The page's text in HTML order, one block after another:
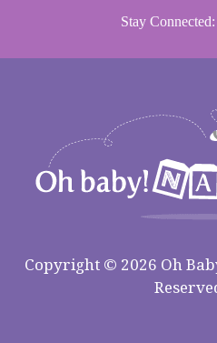
Stay Connected:
Copyright © 2026 Oh